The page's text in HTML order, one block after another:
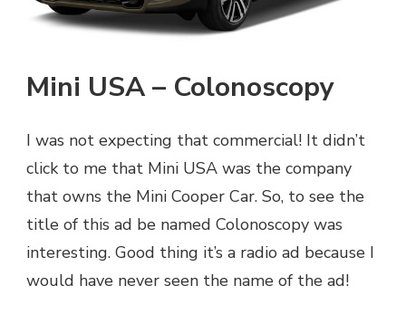
Mini USA – Colonoscopy
I was not expecting that commercial! It didn’t
click to me that Mini USA was the company
that owns the Mini Cooper Car. So, to see the
title of this ad be named Colonoscopy was
interesting. Good thing it’s a radio ad because I
would have never seen the name of the ad!